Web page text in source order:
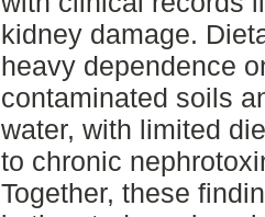
kidney damage.
heavy dependence
contaminated soils
water, with limited
to chronic
Together, these